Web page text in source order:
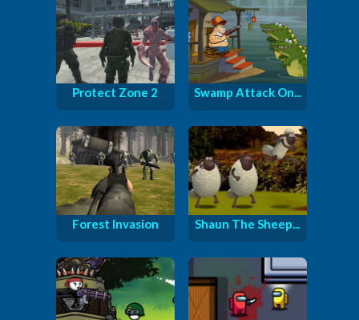
Protect Zone 2 Swamp Attack On...
Forest Invasion Shaun The Sheep...